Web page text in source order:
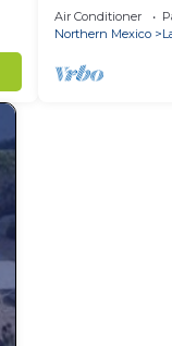
Sun 510 East.
Air Conditioner
Northern Mexico